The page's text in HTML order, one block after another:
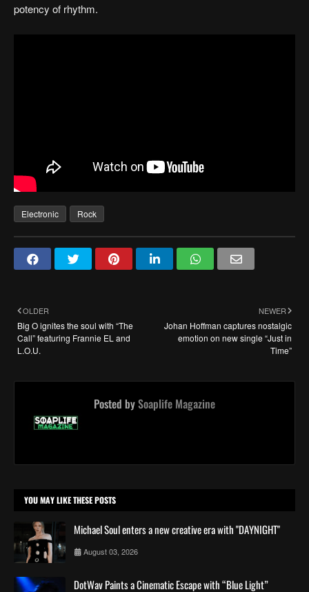
potency of rhythm.
Electronic Rock
NEWER
Johan Hoffman captures nostalgic
emotion on new single “Just in
Time”
OLDER
Big O ignites the soul with “The
Call” featuring Frannie EL and
L.O.U.
Posted bySoaplife Magazine
YOU MAY LIKE THESE POSTS
Michael Soul enters a new creative era with "DAYNIGHT"
August 03, 2026
DotWav Paints a Cinematic Escape with “Blue Light”